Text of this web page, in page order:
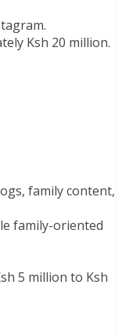
Ksh 20 million.
family content,
family-oriented
5 million to Ksh